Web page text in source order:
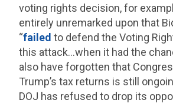
voting rights decision, for
entirely unremarked upon that
“failed to defend the Voting
this attack…when it had the
also have forgotten that
Trump’s tax returns is still
DOJ has refused to drop its